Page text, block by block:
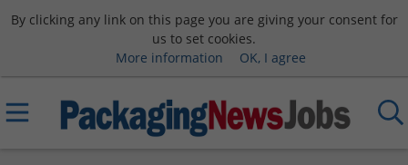
By clicking any link on this page you are giving your consent for
us to set cookies.
More information
OK, I agree